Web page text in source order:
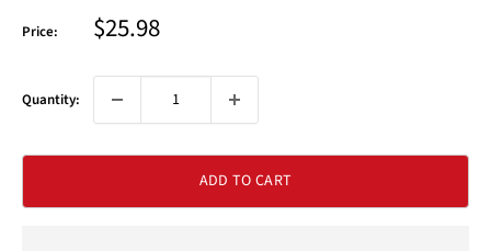
Price: Sale
price
$25.98
Quantity:
ADD TO CART